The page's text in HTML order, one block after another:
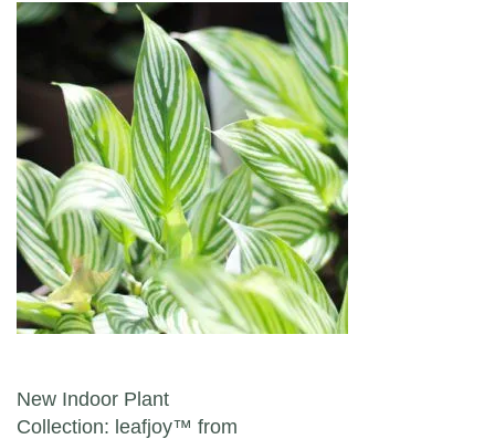
Post navigation
New Indoor Plant
Collection: leafjoy™ from